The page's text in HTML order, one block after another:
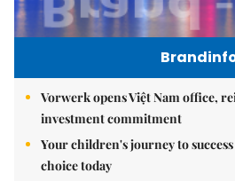
Vorwerk opens Việt Nam office,
investment commitment
Your children's journey to
choice today